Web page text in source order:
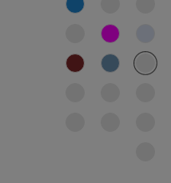
Blue
Fushia
AFS Bleu